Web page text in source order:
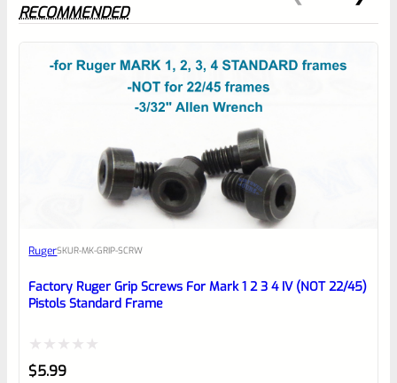
LITE-
Purple
0
EXPERT SCORE
Awesome
reviewbox
RECOMMENDED
RugerSKUR-MK-GRIP-SCRW
Factory Ruger Grip Screws For Mark 1 2 3 4 IV (NOT 22/45)
Pistols Standard Frame
Rated
$5.99